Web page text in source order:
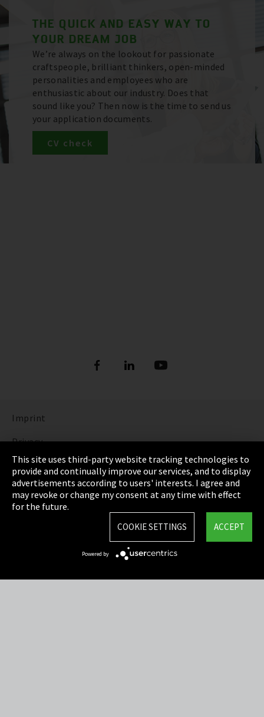
THE QUICK AND EASY WAY TO
YOUR DREAM JOB
We’re always on the lookout for passionate
craftspeople, brilliant thinkers, open-minded
personalities and employees who are
enthusiastic about our industry. Does that
sound like you? Then now is the time to send us
your application documents.
CV check
Imprint
Privacy
Cookie Settings
Terms & Conditions
Sitemap
This site uses third-party website tracking technologies to
provide and continually improve our services, and to display
advertisements according to users' interests. I agree and
may revoke or change my consent at any time with effect
for the future.
ACCEPT
COOKIE SETTINGS
Powered by